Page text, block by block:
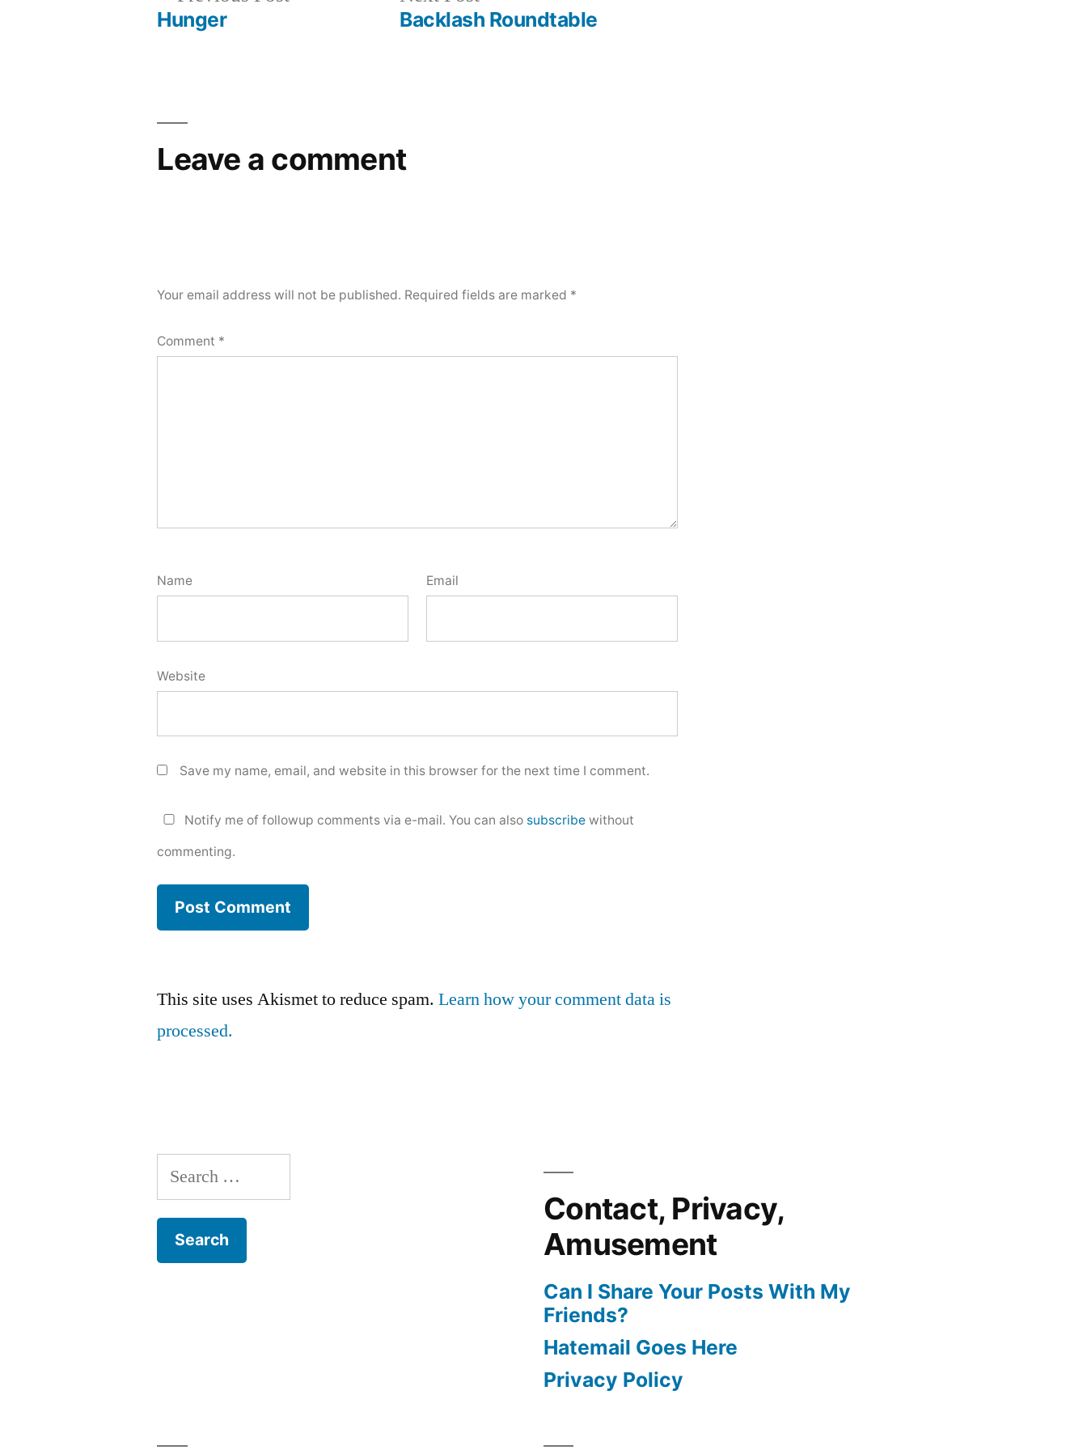
Hunger
post:
Backlash Roundtable
Leave a comment
Your email address will not be published. Required fields are marked *
Comment *
Name Email
Website
Save my name, email, and website in this browser for the next time I comment.
Notify me of followup comments via e-mail. You can also subscribe without
commenting.
This site uses Akismet to reduce spam.Learn how your comment data is
processed.
Search
for:
Contact, Privacy,
Amusement
Can I Share Your Posts With My
Friends?
Hatemail Goes Here
Privacy Policy